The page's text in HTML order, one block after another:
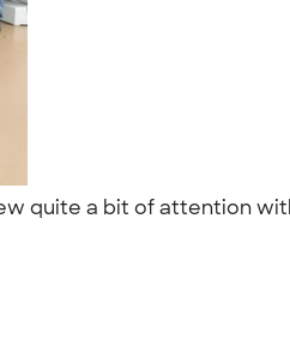
quite a bit of attention